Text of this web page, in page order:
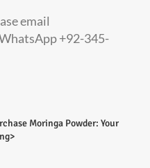
email
+92-345-
Moringa Powder: Your